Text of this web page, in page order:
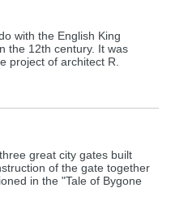
with the English King
the 12th century. It was
project of architect R.
great city gates built
of the gate together
in the "Tale of Bygone